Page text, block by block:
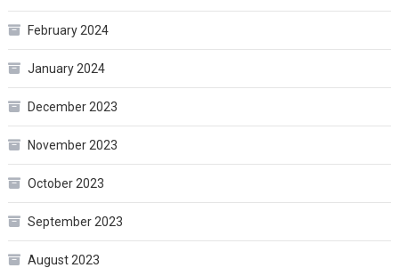
February 2024
January 2024
December 2023
November 2023
October 2023
September 2023
August 2023